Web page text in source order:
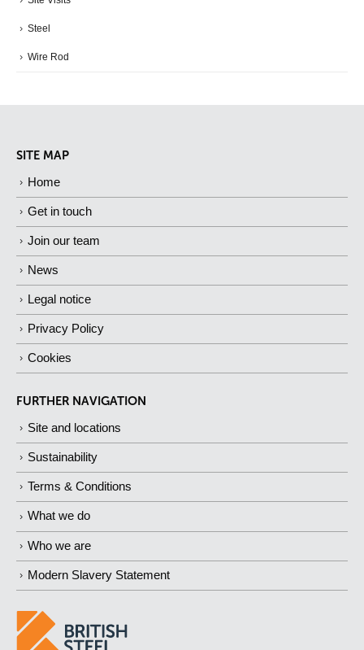
Steel
Wire Rod
SITE MAP
Home
Get in touch
Join our team
News
Legal notice
Privacy Policy
Cookies
FURTHER NAVIGATION
Site and locations
Sustainability
Terms & Conditions
What we do
Who we are
Modern Slavery Statement